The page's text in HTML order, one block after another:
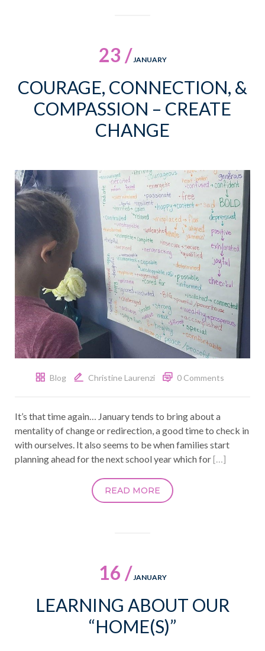
23 /JANUARY
COURAGE, CONNECTION, &
COMPASSION – CREATE
CHANGE
Blog Christine Laurenzi 0 Comments
It’s that time again… January tends to bring about a
mentality of change or redirection, a good time to check in
with ourselves. It also seems to be when families start
planning ahead for the next school year which for[…]
READ MORE
16 /JANUARY
LEARNING ABOUT OUR
“HOME(S)”